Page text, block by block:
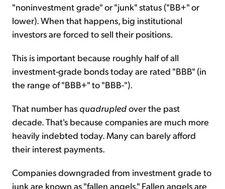
"noninvestment grade" or "junk" status ("BB+" or
lower). When that happens, big institutional
investors are forced to sell their positions.
This is important because roughly half of all
investment-grade bonds today are rated "BBB" (in
the range of "BBB+" to "BBB-").
That number has quadrupledover the past
decade. That's because companies are much more
heavily indebted today. Many can barely afford
their interest payments.
Companies downgraded from investment grade to
junk are known as "fallen angels." Fallen angels are